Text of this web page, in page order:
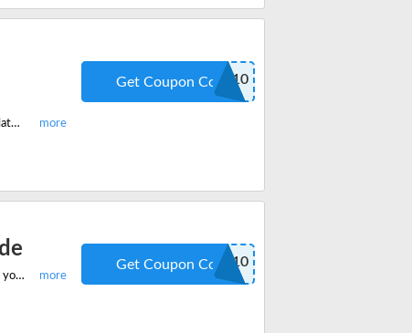
Shop now on Zetronix and get 10% off on everything site-wide. Redeem the latest coupon code and enjoy savings.
SAVE10
Get Coupon Code
Shop the best-quality products on Zetronix and get 10% off on everything on your first order. Hurry redeem the code to save more.
NEW10
Get Coupon Code